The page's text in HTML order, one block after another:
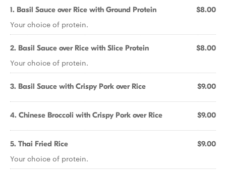
1. Basil Sauce over Rice with Ground Protein $8.00
Your choice of protein.
2. Basil Sauce over Rice with Slice Protein $8.00
Your choice of protein.
3. Basil Sauce with Crispy Pork over Rice $9.00
4. Chinese Broccoli with Crispy Pork over Rice $9.00
5. Thai Fried Rice $9.00
Your choice of protein.